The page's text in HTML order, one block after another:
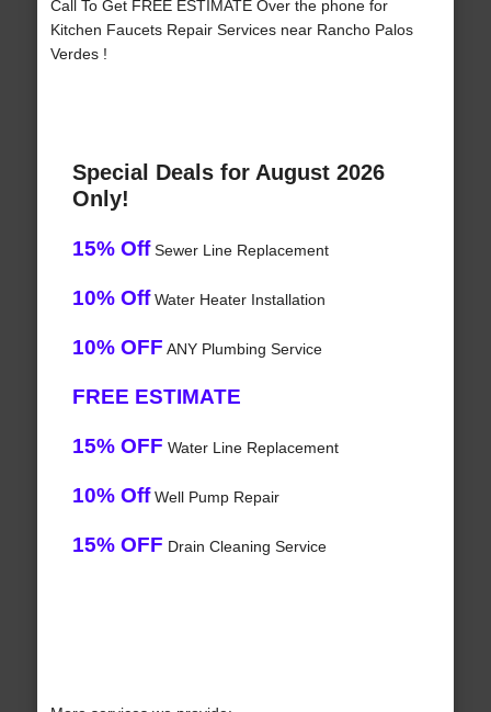
Call To Get FREE ESTIMATE Over the phone for
Kitchen Faucets Repair Services near Rancho Palos
Verdes !
Special Deals for August 2026
Only!
15% OffSewer Line Replacement
10% OffWater Heater Installation
10% OFF ANY Plumbing Service
FREE ESTIMATE
15% OFF Water Line Replacement
10% OffWell Pump Repair
15% OFF Drain Cleaning Service